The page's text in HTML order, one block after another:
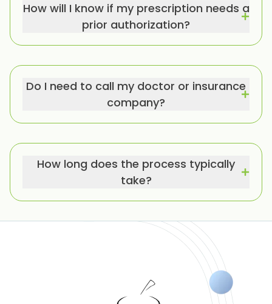
How will I know if my prescription needs a
prior authorization?
Do I need to call my doctor or insurance
company?
How long does the process typically
take?